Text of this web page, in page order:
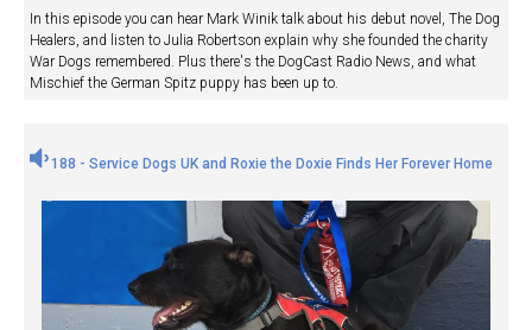
In this episode you can hear Mark Winik talk about his debut novel, The Dog
Healers, and listen to Julia Robertson explain why she founded the charity
War Dogs remembered. Plus there's the DogCast Radio News, and what
Mischief the German Spitz puppy has been up to.
188 - Service Dogs UK and Roxie the Doxie Finds Her Forever Home